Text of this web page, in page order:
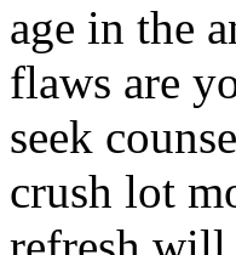
age in the
flaws are
seek
crush lot